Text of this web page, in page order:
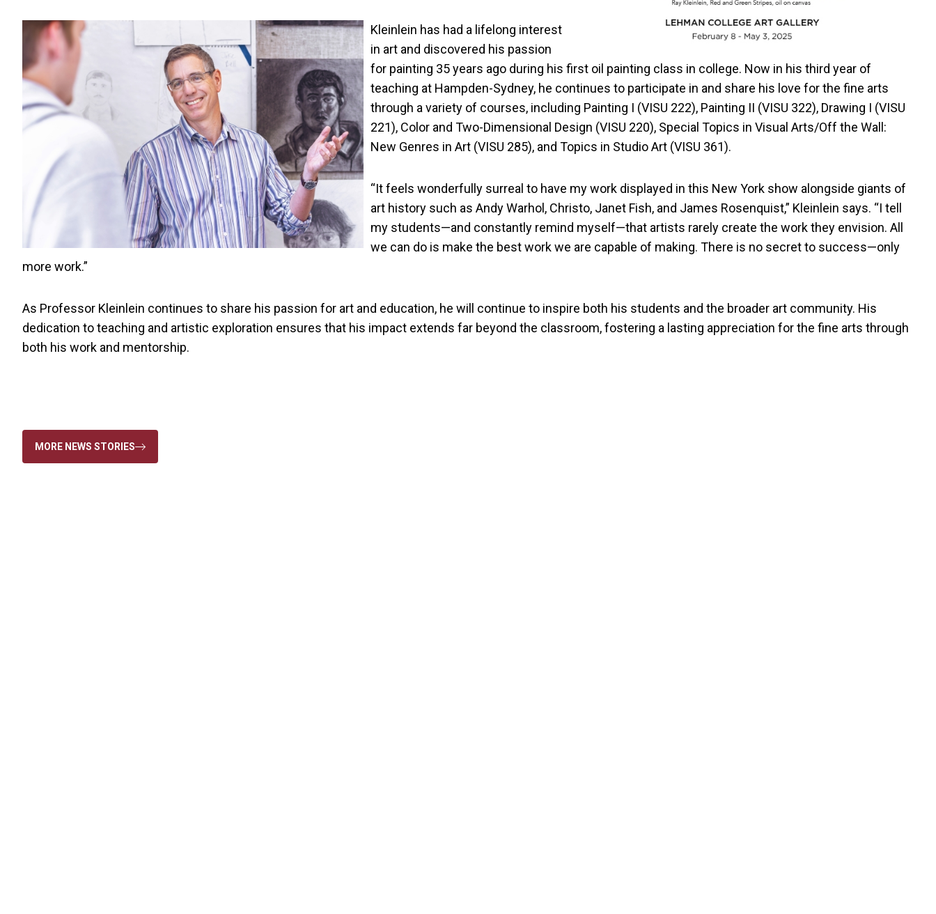
Kleinlein has had a lifelong interest
in art and discovered his passion
for painting 35 years ago during his first oil painting class in college. Now in his third year of
teaching at Hampden-Sydney, he continues to participate in and share his love for the fine arts
through a variety of courses, including Painting I (VISU 222), Painting II (VISU 322), Drawing I (VISU
221), Color and Two-Dimensional Design (VISU 220), Special Topics in Visual Arts/Off the Wall:
New Genres in Art (VISU 285), and Topics in Studio Art (VISU 361).
“It feels wonderfully surreal to have my work displayed in this New York show alongside giants of
art history such as Andy Warhol, Christo, Janet Fish, and James Rosenquist,” Kleinlein says. “I tell
my students—and constantly remind myself—that artists rarely create the work they envision. All
we can do is make the best work we are capable of making. There is no secret to success—only
more work.”
As Professor Kleinlein continues to share his passion for art and education, he will continue to inspire both his students and the broader art community. His
dedication to teaching and artistic exploration ensures that his impact extends far beyond the classroom, fostering a lasting appreciation for the fine arts through
both his work and mentorship.
MORE NEWS STORIES